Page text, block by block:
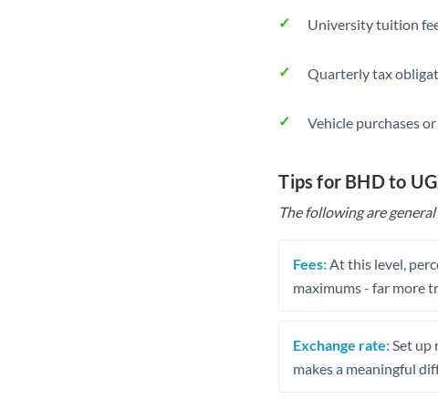
University tuition
Quarterly tax
Vehicle purchases
Tips for BHD to
The following are
Fees: At this level,
maximums - far more
Exchange rate: Set up
makes a meaningful